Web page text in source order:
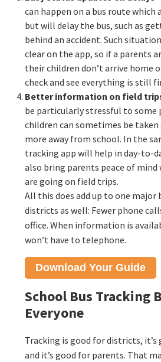
can happen on a bus route which
but will delay the bus, such as
behind an accident. Such
clear on the app, so if a parents
their children don’t arrive home
check and see everything is still
Better information on field
be particularly stressful to some
children can sometimes be taken
more away from school. In the
tracking app will help in day-to-
also bring parents peace of
are going on field trips.
All this does add up to one
districts as well: Fewer phone
office. When information is
won’t have to telephone.
Download Your Guide
School Bus Tracking
Everyone
Tracking is good for districts,
and it’s good for parents. That